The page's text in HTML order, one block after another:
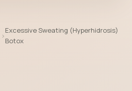
›
Excessive Sweating (Hyperhidrosis)
Botox